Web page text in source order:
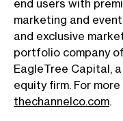
end users with
marketing and
and exclusive
portfolio company
EagleTree Capital,
equity firm. For
thechannelco.com.